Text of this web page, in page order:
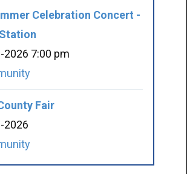
Celebration Concert -
2026 7:00 pm
Fair
2026